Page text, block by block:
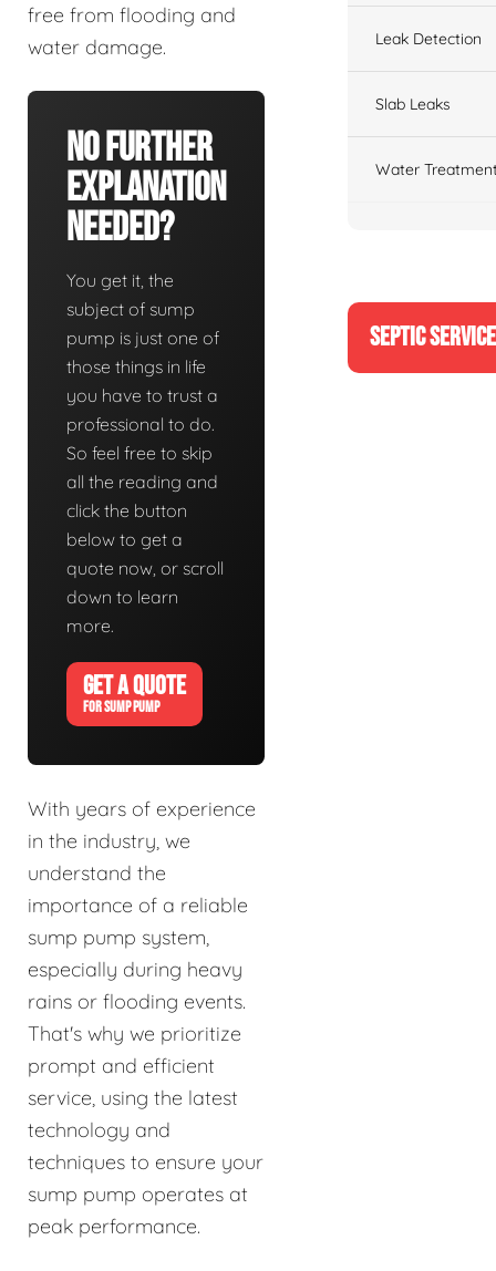
free from flooding and
water damage.
No Further
Explanation
Needed?
You get it, the
subject of sump
pump is just one of
those things in life
you have to trust a
professional to do.
So feel free to skip
all the reading and
click the button
below to get a
quote now, or scroll
down to learn
more.
GET A QUOTE
FOR SUMP PUMP
With years of experience
in the industry, we
understand the
importance of a reliable
sump pump system,
especially during heavy
rains or flooding events.
That's why we prioritize
prompt and efficient
service, using the latest
technology and
techniques to ensure your
sump pump operates at
peak performance.
Leak Detection
Slab Leaks
Water
SEPTIC